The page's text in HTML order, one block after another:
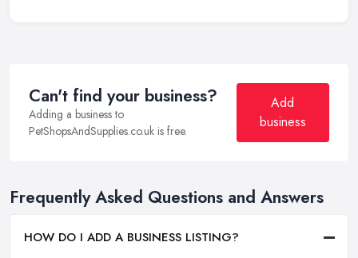
Can't find your business?
Adding a business to
PetShopsAndSupplies.co.uk is free.
Add
business
Frequently Asked Questions and Answers
HOW DO I ADD A BUSINESS LISTING?